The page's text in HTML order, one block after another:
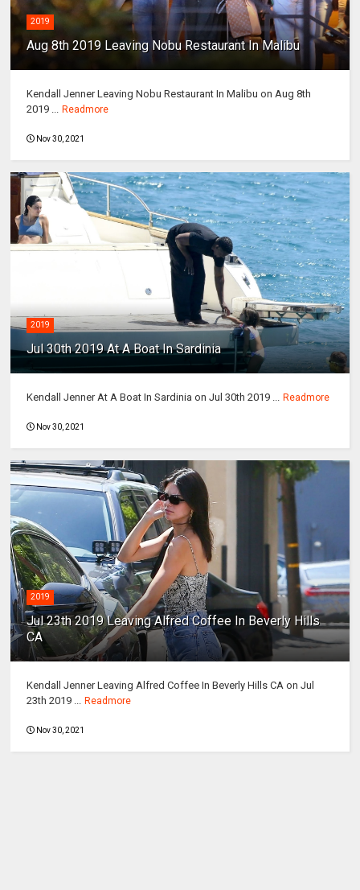
2019
Aug 8th 2019 Leaving Nobu Restaurant In Malibu
Kendall Jenner Leaving Nobu Restaurant In Malibu on Aug 8th
2019 ... Readmore
Nov 30, 2021
2019
Jul 30th 2019 At A Boat In Sardinia
Kendall Jenner At A Boat In Sardinia on Jul 30th 2019 ... Readmore
Nov 30, 2021
2019
Jul 23th 2019 Leaving Alfred Coffee In Beverly Hills
CA
Kendall Jenner Leaving Alfred Coffee In Beverly Hills CA on Jul
23th 2019 ... Readmore
Nov 30, 2021